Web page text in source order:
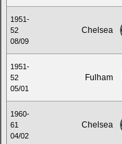
1951-
52
08/09
Chelsea
1951-
52
05/01
Fulham
1960-
61
04/02
Chelsea